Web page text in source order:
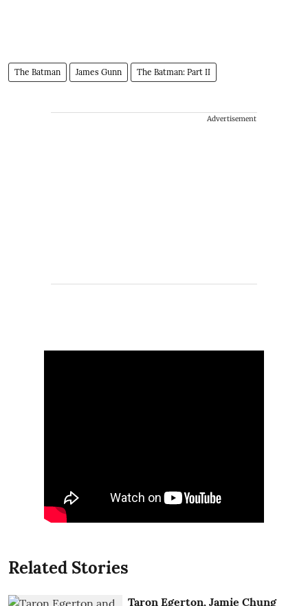
The Batman James Gunn The Batman: Part II
Advertisement
Related Stories
Taron Egerton, Jamie Chung